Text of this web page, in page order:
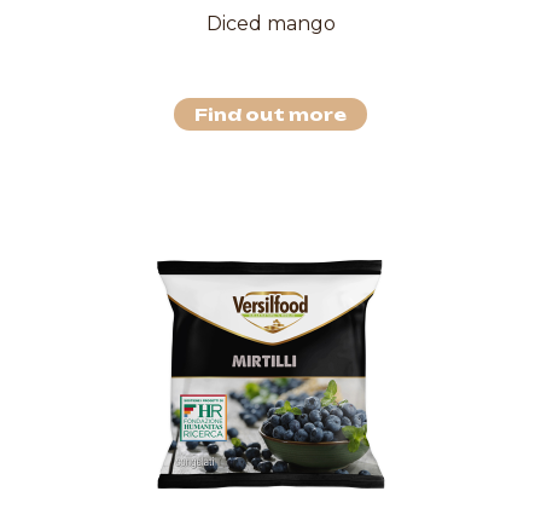
Diced mango
Find out more